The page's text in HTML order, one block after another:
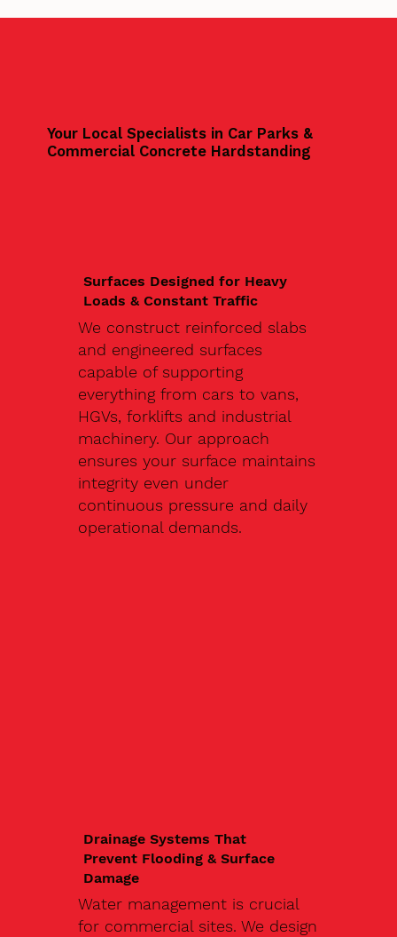
Your Local Specialists in Car Parks &
Commercial Concrete Hardstanding
Surfaces Designed for Heavy
Loads & Constant Traffic
We construct reinforced slabs
and engineered surfaces
capable of supporting
everything from cars to vans,
HGVs, forklifts and industrial
machinery. Our approach
ensures your surface maintains
integrity even under
continuous pressure and daily
operational demands.
Drainage Systems That
Prevent Flooding & Surface
Damage
Water management is crucial
for commercial sites. We design